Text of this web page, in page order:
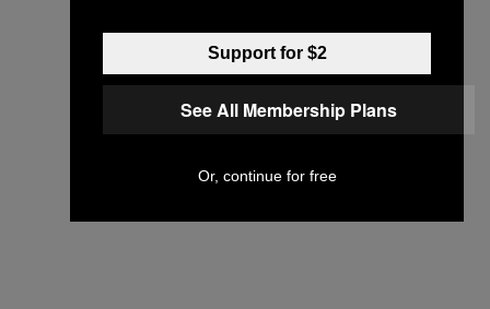
Support for $2
See All Membership Plans
Or, continue for free